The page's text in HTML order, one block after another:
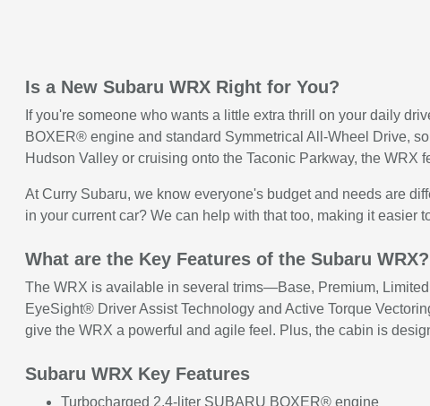
Is a New Subaru WRX Right for You?
If you're someone who wants a little extra thrill on your daily
BOXER® engine and standard Symmetrical All-Wheel Drive,
Hudson Valley or cruising onto the Taconic Parkway, the WRX
At Curry Subaru, we know everyone's budget and needs are
in your current car? We can help with that too, making it easier
What are the Key Features of the Subaru WRX?
The WRX is available in several trims—Base, Premium,
EyeSight® Driver Assist Technology and Active Torque
give the WRX a powerful and agile feel. Plus, the cabin is
Subaru WRX Key Features
Turbocharged 2.4-liter SUBARU BOXER® engine